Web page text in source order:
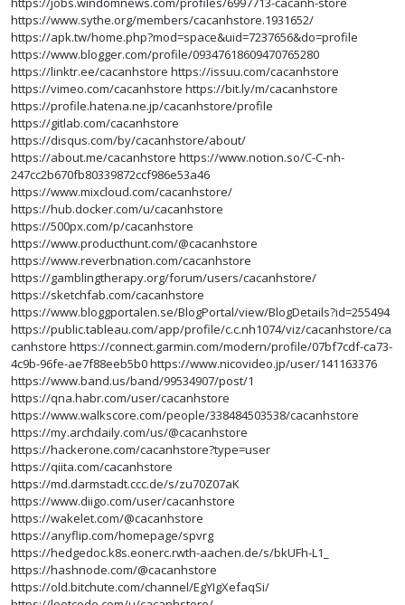
https://www.sythe.org/members/cacanhstore.1931652/
https://apk.tw/home.php?mod=space&uid=7237656&do=profile
https://www.blogger.com/profile/09347618609470765280
https://linktr.ee/cacanhstore https://issuu.com/cacanhstore
https://vimeo.com/cacanhstore https://bit.ly/m/cacanhstore
https://profile.hatena.ne.jp/cacanhstore/profile
https://gitlab.com/cacanhstore
https://disqus.com/by/cacanhstore/about/
https://about.me/cacanhstore https://www.notion.so/C-C-nh-
247cc2b670fb80339872ccf986e53a46
https://www.mixcloud.com/cacanhstore/
https://hub.docker.com/u/cacanhstore
https://500px.com/p/cacanhstore
https://www.producthunt.com/@cacanhstore
https://www.reverbnation.com/cacanhstore
https://gamblingtherapy.org/forum/users/cacanhstore/
https://sketchfab.com/cacanhstore
https://www.bloggportalen.se/BlogPortal/view/BlogDetails?id=255494
https://public.tableau.com/app/profile/c.c.nh1074/viz/cacanhstore/ca
canhstore https://connect.garmin.com/modern/profile/07bf7cdf-ca73-
4c9b-96fe-ae7f88eeb5b0https://www.nicovideo.jp/user/141163376
https://www.band.us/band/99534907/post/1
https://qna.habr.com/user/cacanhstore
https://www.walkscore.com/people/338484503538/cacanhstore
https://my.archdaily.com/us/@cacanhstore
https://hackerone.com/cacanhstore?type=user
https://qiita.com/cacanhstore
https://md.darmstadt.ccc.de/s/zu70Z07aK
https://www.diigo.com/user/cacanhstore
https://wakelet.com/@cacanhstore
https://anyflip.com/homepage/spvrg
https://hedgedoc.k8s.eonerc.rwth-aachen.de/s/bkUFh-L1_
https://hashnode.com/@cacanhstore
https://old.bitchute.com/channel/EgYIgXefaqSi/